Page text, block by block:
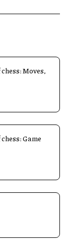
Moves,
Game